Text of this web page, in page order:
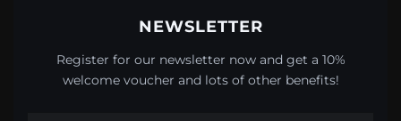
NEWSLETTER
Register for our newsletter now and get a 10%
welcome voucher and lots of other benefits!